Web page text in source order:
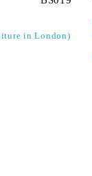
in London)